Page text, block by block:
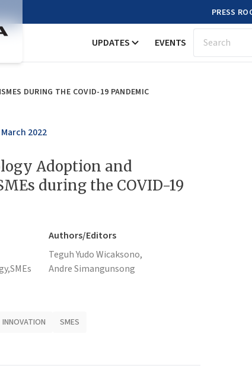
PRESS
UPDATES EVENTS Search
DURING THE COVID-19 PANDEMIC
2022
Adoption and
during the COVID-19
SMEs
Authors/Editors
Teguh Yudo Wicaksono,
Andre Simangunsong
INNOVATION SMES